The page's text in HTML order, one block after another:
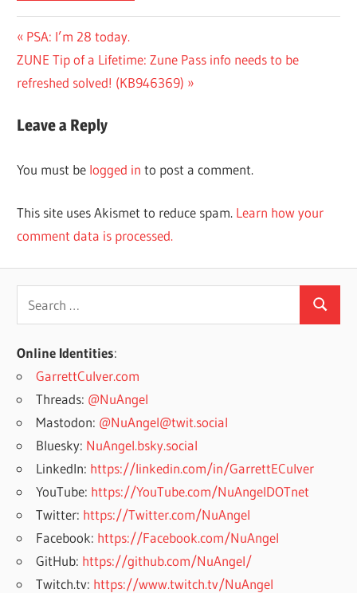
Post
navigation
Previous
Post:
PSA: I’m 28 today.
Next
Post:
ZUNE Tip of a Lifetime: Zune Pass info needs to be
refreshed solved! (KB946369)
Leave a Reply
You must be logged in to post a comment.
This site uses Akismet to reduce spam. Learn how your
comment data is processed.
Search
Online Identities:
GarrettCulver.com
Threads: @NuAngel
Mastodon: @NuAngel@twit.social
Bluesky: NuAngel.bsky.social
LinkedIn: https://linkedin.com/in/GarrettECulver
YouTube: https://YouTube.com/NuAngelDOTnet
Twitter: https://Twitter.com/NuAngel
Facebook: https://Facebook.com/NuAngel
GitHub: https://github.com/NuAngel/
Twitch.tv: https://www.twitch.tv/NuAngel